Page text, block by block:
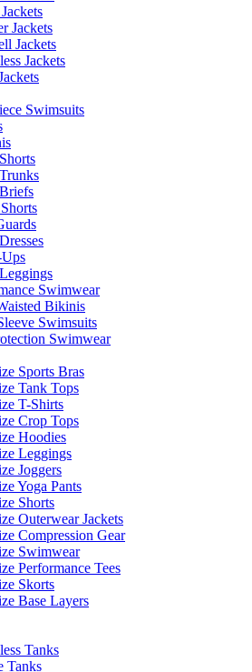
Jackets
Jackets
Jackets
Swimsuits
Swimwear
Bikinis
Swimsuits
Swimwear
Sports Bras
Tank Tops
T-Shirts
Crop Tops
Hoodies
Leggings
Joggers
Yoga Pants
Shorts
Outerwear Jackets
Compression Gear
Swimwear
Performance Tees
Skorts
Base Layers
Tanks
Tanks